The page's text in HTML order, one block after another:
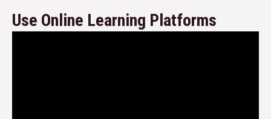
Use Online Learning Platforms